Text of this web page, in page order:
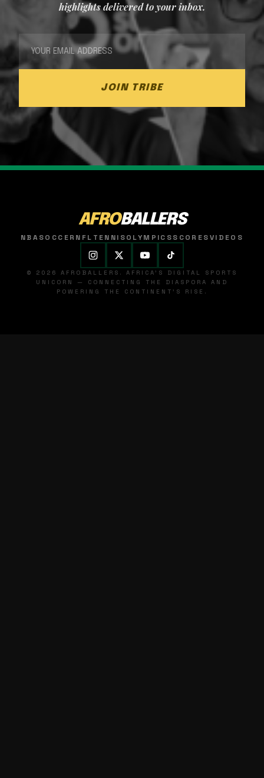
highlights delivered to your inbox.
JOIN TRIBE
AFROBALLERS
NBASOCCER NFL TENNISOLYMPICSSCORESVIDEOS
© 2026 AFROBALLERS. AFRICA'S DIGITAL SPORTS
UNICORN — CONNECTING THE DIASPORA AND
POWERING THE CONTINENT'S RISE.